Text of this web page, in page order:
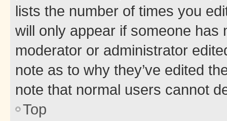
lists the number of times you
will only appear if someone has
moderator or administrator
note as to why they’ve edited
note that normal users cannot
Top